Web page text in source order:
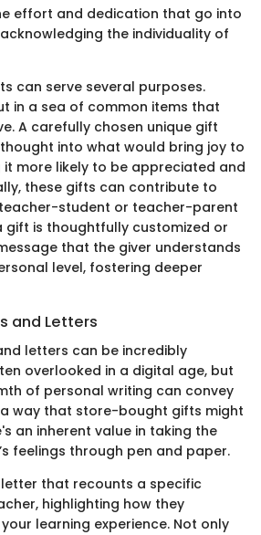
effort and dedication that go into
the individuality of
can serve several purposes.
in a sea of common items that
A carefully chosen unique gift
into what would bring joy to
it more likely to be appreciated and
these gifts can contribute to
student or teacher-parent
gift is thoughtfully customized or
that the giver understands
level, fostering deeper
and Letters
letters can be incredibly
overlooked in a digital age, but
of personal writing can convey
way that store-bought gifts might
an inherent value in taking the
feelings through pen and paper.
that recounts a specific
highlighting how they
learning experience. Not only